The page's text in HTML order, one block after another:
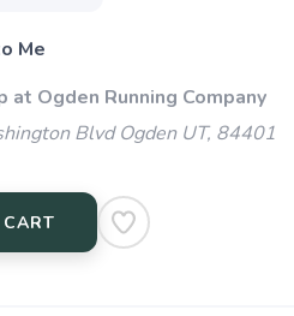
Me
at Ogden Running Company
Blvd Ogden UT, 84401